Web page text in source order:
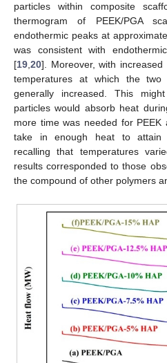
particles within composite
thermogram of PEEK/PGA
endothermic peaks at
was consistent with
[19,20]. Moreover, with
temperatures at which the two
generally increased. This
particles would absorb heat
more time was needed for
take in enough heat to attain
recalling that temperatures
results corresponded to those
the compound of other polymers